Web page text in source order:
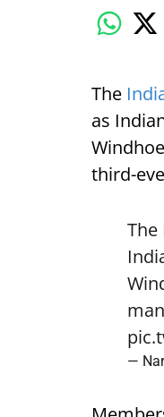
The
as
third-
—